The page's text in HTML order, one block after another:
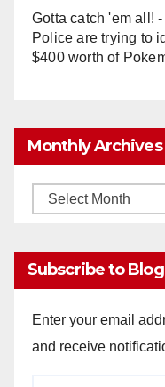
Gotta catch 'em all!
Police are trying to
$400 worth of
Monthly Archives
Monthly
Subscribe to
Enter your email
and receive